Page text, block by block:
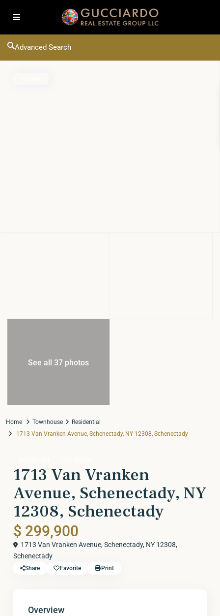
Advanced Search
See all 37 photos
Home Townhouse
Residential
1713 Van Vranken Avenue, Schenectady, NY 12308, Schenectady
1713 Van Vranken
Avenue, Schenectady, NY
12308, Schenectady
$ 299,900
1713 Van Vranken Avenue, Schenectady, NY 12308,
Schenectady
Share Favorite Print
Overview